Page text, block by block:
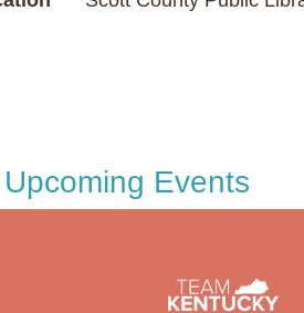
Events